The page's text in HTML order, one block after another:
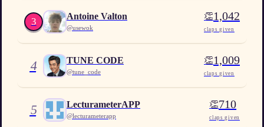
3 Antoine Valton
@usewok
👏1,042
claps given
4 TUNE CODE
@tune_code
👏1,009
claps given
5 LecturameterAPP
@lecturameterapp
👏710
claps given